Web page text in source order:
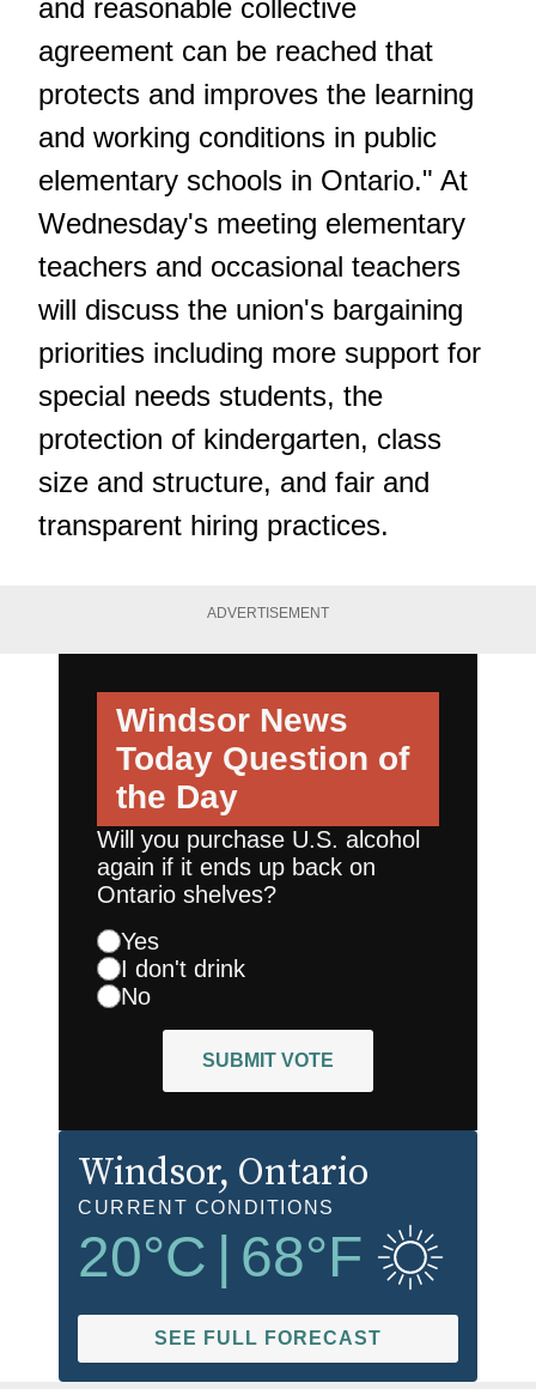
and reasonable collective
agreement can be reached that
protects and improves the learning
and working conditions in public
elementary schools in Ontario." At
Wednesday's meeting elementary
teachers and occasional teachers
will discuss the union's bargaining
priorities including more support for
special needs students, the
protection of kindergarten, class
size and structure, and fair and
transparent hiring practices.
ADVERTISEMENT
Windsor News
Today Question of
the Day
Will you purchase U.S. alcohol
again if it ends up back on
Ontario shelves?
Yes
I don't drink
No
SUBMIT VOTE
Windsor, Ontario
CURRENT CONDITIONS
20°C 68°F
SEE FULL FORECAST